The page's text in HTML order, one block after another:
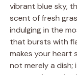
vibrant blue sky,
scent of fresh
indulging in the
that bursts with
makes your heart
not merely a dish;